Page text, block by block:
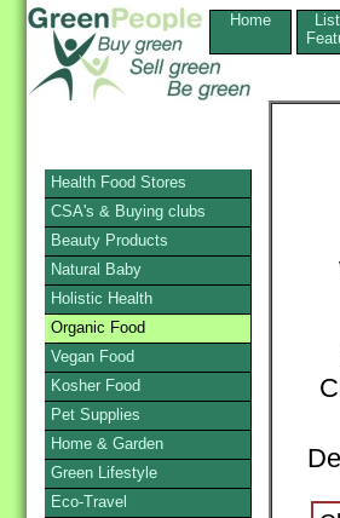
Home
Health Food Stores
CSA's & Buying clubs
Beauty Products
Natural Baby
Holistic Health
Organic Food
Vegan Food
Kosher Food
Pet Supplies
Home & Garden
Green Lifestyle
Eco-Travel